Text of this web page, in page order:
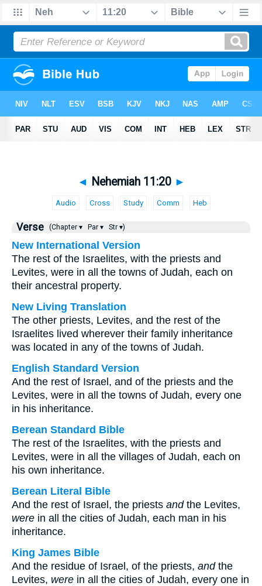
◄ Nehemiah 11:20 ►
Audio Cross Study Comm Heb
Verse (Chapter ▾ Par ▾ Str ▾)
New International Version
The rest of the Israelites, with the priests and
Levites, were in all the towns of Judah, each on
their ancestral property.
New Living Translation
The other priests, Levites, and the rest of the
Israelites lived wherever their family inheritance
was located in any of the towns of Judah.
English Standard Version
And the rest of Israel, and of the priests and the
Levites, were in all the towns of Judah, every one
in his inheritance.
Berean Standard Bible
The rest of the Israelites, with the priests and
Levites, were in all the villages of Judah, each on
his own inheritance.
Berean Literal Bible
And the rest of Israel, the priests andthe Levites,
were in all the cities of Judah, each man in his
inheritance.
King James Bible
And the residue of Israel, of the priests, andthe
Levites, were in all the cities of Judah, every one in